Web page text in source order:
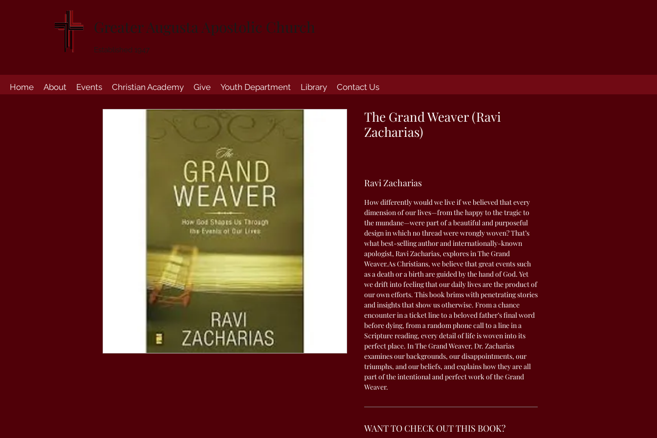
Greater Augusta Apostolic Church
Established 1947
Home About Events Christian Academy Give Youth Department Library Contact Us
The Grand Weaver (Ravi
Zacharias)
Ravi Zacharias
How differently would we live if we believed that every
dimension of our lives—from the happy to the tragic to
the mundane—were part of a beautiful and purposeful
design in which no thread were wrongly woven? That’s
what best-selling author and internationally-known
apologist, Ravi Zacharias, explores in The Grand
Weaver.As Christians, we believe that great events such
as a death or a birth are guided by the hand of God. Yet
we drift into feeling that our daily lives are the product of
our own efforts. This book brims with penetrating stories
and insights that show us otherwise. From a chance
encounter in a ticket line to a beloved father’s final word
before dying, from a random phone call to a line in a
Scripture reading, every detail of life is woven into its
perfect place. In The Grand Weaver, Dr. Zacharias
examines our backgrounds, our disappointments, our
triumphs, and our beliefs, and explains how they are all
part of the intentional and perfect work of the Grand
Weaver.
WANT TO CHECK OUT THIS BOOK?